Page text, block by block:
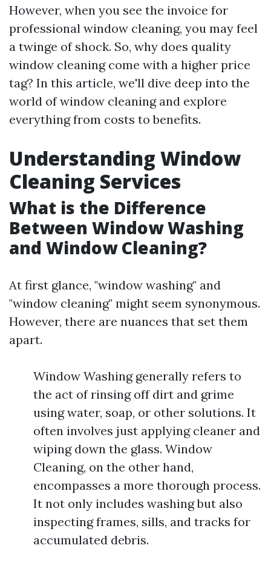
However, when you see the invoice for
professional window cleaning, you may feel
a twinge of shock. So, why does quality
window cleaning come with a higher price
tag? In this article, we'll dive deep into the
world of window cleaning and explore
everything from costs to benefits.
Understanding Window
Cleaning Services
What is the Difference
Between Window Washing
and Window Cleaning?
At first glance, "window washing" and
"window cleaning" might seem synonymous.
However, there are nuances that set them
apart.
Window Washing generally refers to
the act of rinsing off dirt and grime
using water, soap, or other solutions. It
often involves just applying cleaner and
wiping down the glass. Window
Cleaning, on the other hand,
encompasses a more thorough process.
It not only includes washing but also
inspecting frames, sills, and tracks for
accumulated debris.